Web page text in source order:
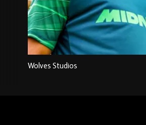
Wolves Studios